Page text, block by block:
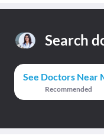
Search
See Doctors Near
Recommended